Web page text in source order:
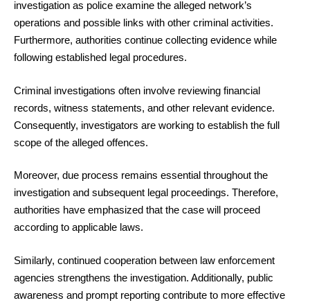
investigation as police examine the alleged network’s
operations and possible links with other criminal activities.
Furthermore, authorities continue collecting evidence while
following established legal procedures.
Criminal investigations often involve reviewing financial
records, witness statements, and other relevant evidence.
Consequently, investigators are working to establish the full
scope of the alleged offences.
Moreover, due process remains essential throughout the
investigation and subsequent legal proceedings. Therefore,
authorities have emphasized that the case will proceed
according to applicable laws.
Similarly, continued cooperation between law enforcement
agencies strengthens the investigation. Additionally, public
awareness and prompt reporting contribute to more effective